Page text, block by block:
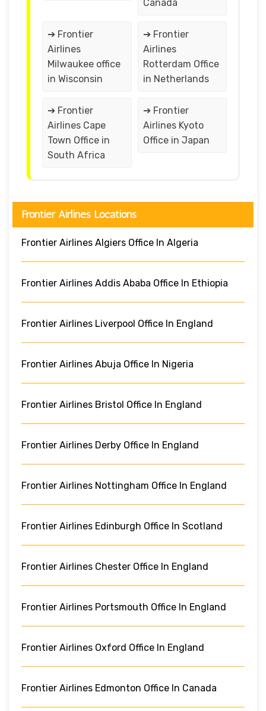
Canada
➔ Frontier
Airlines
Milwaukee office
in Wisconsin
➔ Frontier
Airlines
Rotterdam Office
in Netherlands
➔ Frontier
Airlines Cape
Town Office in
South Africa
➔ Frontier
Airlines Kyoto
Office in Japan
Frontier Airlines Locations
Frontier Airlines Algiers Office In Algeria
Frontier Airlines Addis Ababa Office In Ethiopia
Frontier Airlines Liverpool Office In England
Frontier Airlines Abuja Office In Nigeria
Frontier Airlines Bristol Office In England
Frontier Airlines Derby Office In England
Frontier Airlines Nottingham Office In England
Frontier Airlines Edinburgh Office In Scotland
Frontier Airlines Chester Office In England
Frontier Airlines Portsmouth Office In England
Frontier Airlines Oxford Office In England
Frontier Airlines Edmonton Office In Canada